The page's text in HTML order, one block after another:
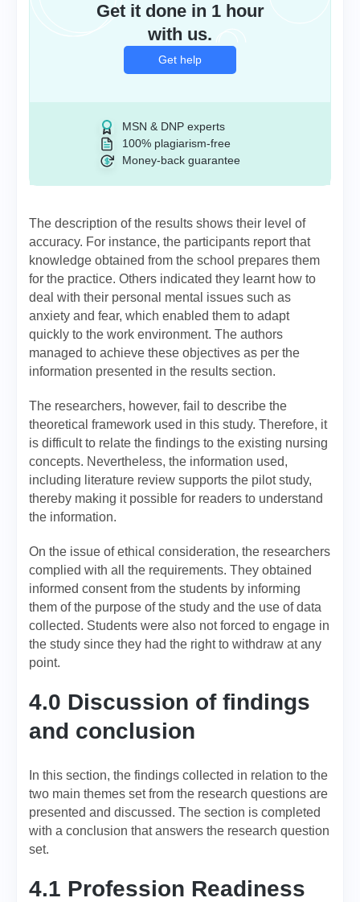
Get it done in 1 hour
with us.
Get help
MSN & DNP experts
100% plagiarism-free
Money-back guarantee
The description of the results shows their level of
accuracy. For instance, the participants report that
knowledge obtained from the school prepares them
for the practice. Others indicated they learnt how to
deal with their personal mental issues such as
anxiety and fear, which enabled them to adapt
quickly to the work environment. The authors
managed to achieve these objectives as per the
information presented in the results section.
The researchers, however, fail to describe the
theoretical framework used in this study. Therefore, it
is difficult to relate the findings to the existing nursing
concepts. Nevertheless, the information used,
including literature review supports the pilot study,
thereby making it possible for readers to understand
the information.
On the issue of ethical consideration, the researchers
complied with all the requirements. They obtained
informed consent from the students by informing
them of the purpose of the study and the use of data
collected. Students were also not forced to engage in
the study since they had the right to withdraw at any
point.
4.0 Discussion of findings
and conclusion
In this section, the findings collected in relation to the
two main themes set from the research questions are
presented and discussed. The section is completed
with a conclusion that answers the research question
set.
4.1 Profession Readiness